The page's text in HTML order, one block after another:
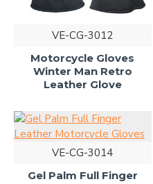
VE-CG-3012
Motorcycle Gloves
Winter Man Retro
Leather Glove
VE-CG-3014
Gel Palm Full Finger